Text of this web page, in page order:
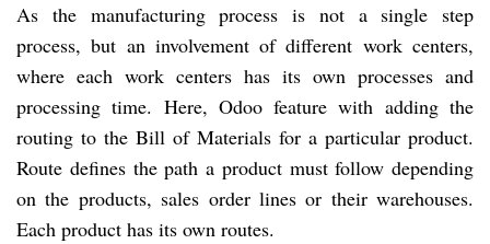
As the manufacturing process is not a single step
process, but an involvement of different work centers,
where each work centers has its own processes and
processing time. Here, Odoo feature with adding the
routing to the Bill of Materials for a particular product.
Route defines the path a product must follow depending
on the products, sales order lines or their warehouses.
Each product has its own routes.